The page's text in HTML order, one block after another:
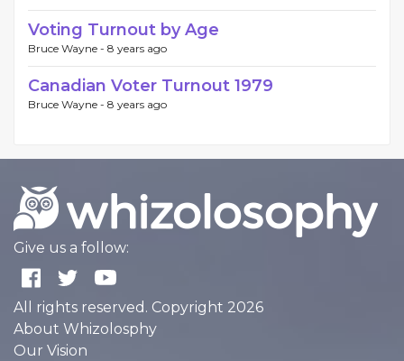
Voting Turnout by Age
Bruce Wayne - 8 years ago
Canadian Voter Turnout 1979
Bruce Wayne - 8 years ago
Give us a follow:
All rights reserved. Copyright 2026
About Whizolosphy
Our Vision